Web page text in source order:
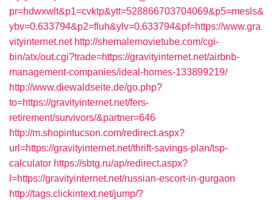
pr=hdwxwlt&p1=cvktp&ytt=528866703704069&p5=mesls&
ybv=0.633794&p2=fluh&ylv=0.633794&pf=https://www.gra
vityinternet.net http://shemalemovietube.com/cgi-
bin/atx/out.cgi?trade=https://gravityinternet.net/airbnb-
management-companies/ideal-homes-133899219/
http://www.diewaldseite.de/go.php?
to=https://gravityinternet.net/fers-
retirement/survivors/&partner=646
http://m.shopintucson.com/redirect.aspx?
url=https://gravityinternet.net/thrift-savings-plan/tsp-
calculator https://sbtg.ru/ap/redirect.aspx?
l=https://gravityinternet.net/russian-escort-in-gurgaon
http://tags.clickintext.net/jump/?